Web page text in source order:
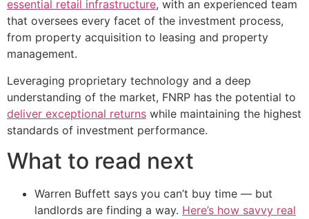
essential retail infrastructure, with an experienced team
that oversees every facet of the investment process,
from property acquisition to leasing and property
management.
Leveraging proprietary technology and a deep
understanding of the market, FNRP has the potential to
deliver exceptional returns while maintaining the highest
standards of investment performance.
What to read next
Warren Buffett says you can’t buy time — but
landlords are finding a way. Here’s how savvy real